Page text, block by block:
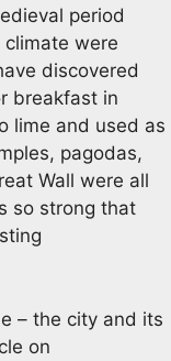
period
were
discovered
breakfast in
lime and used as
pagodas,
Wall were all
so strong that
– the city and its
on